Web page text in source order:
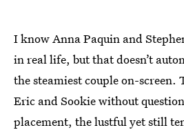
I know Anna Paquin and
in real life, but that doesn’t
the steamiest couple on-screen.
Eric and Sookie without
placement, the lustful yet still